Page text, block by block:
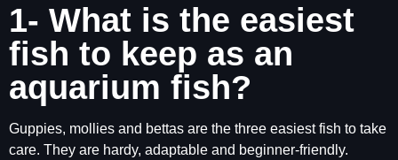
1- What is the easiest
fish to keep as an
aquarium fish?
Guppies, mollies and bettas are the three easiest fish to take
care. They are hardy, adaptable and beginner-friendly.